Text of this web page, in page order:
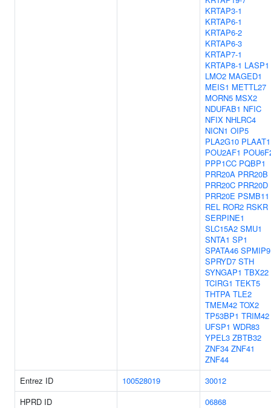
KRTAP3-1
KRTAP6-1
KRTAP6-2
KRTAP6-3
KRTAP7-1
KRTAP8-1 LASP1
LMO2 MAGED1
MEIS1 METTL27
MORN5 MSX2
NDUFAB1 NFIC
NFIX NHLRC4
NICN1 OIP5
PLA2G10 PLAAT1
POU2AF1
PPP1CC PQBP1
PRR20A PRR20B
PRR20C PRR20D
PRR20E PSMB11
REL ROR2 RSKR
SERPINE1
SLC15A2 SMU1
SNTA1 SP1
SPATA46 SPMIP9
SPRYD7 STH
SYNGAP1 TBX22
TCIRG1 TEKT5
THTPA TLE2
TMEM42 TOX2
TP53BP1 TRIM42
UFSP1 WDR83
YPEL3 ZBTB32
ZNF34 ZNF41
ZNF44
Entrez ID
100528019
30012
HPRD ID
06868